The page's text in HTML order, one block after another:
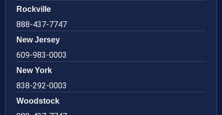
Rockville
888-437-7747
New Jersey
609-983-0003
New York
838-292-0003
Woodstock